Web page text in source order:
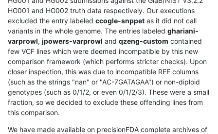
HG001 and HG002 truth data respectively. Our executions
excluded the entry labeled ccogle-snppet as it did not call
variants in the whole genome. The entries labeled ghariani-
varprowl, jpowers-varprowl and qzeng-custom contained
few VCF lines which were deemed incompatible by this new
comparison framework (which performs stricter checks). Upon
closer inspection, this was due to incompatible REF columns
(such as the strings "nan" or "AC-7GATAGAA") or non-diploid
genotypes (such as 0/1/2, or even 0/1/2/3). These were a small
fraction, so we decided to exclude these offending lines from
this comparison.
We have made available on precisionFDA complete archives of